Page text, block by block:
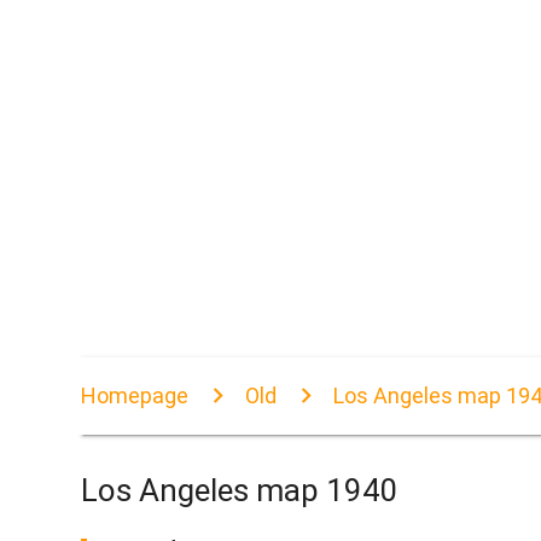
Homepage Old Los Angeles map
Los Angeles map 1940